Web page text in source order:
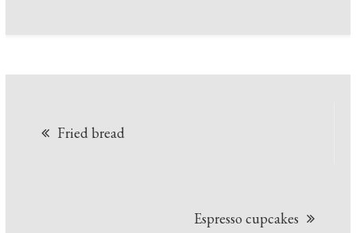
Fried bread
Espresso cupcakes